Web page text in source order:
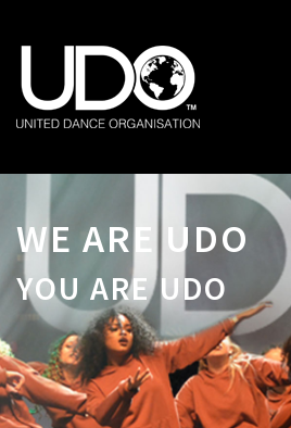
WE ARE UDO
YOU ARE UDO